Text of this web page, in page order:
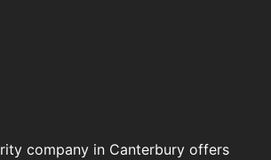
company in Canterbury offers